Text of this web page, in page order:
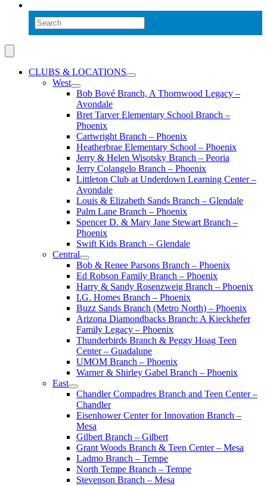
CLUBS & LOCATIONS
West
Bob Bové Branch, A Thornwood Legacy –
Avondale
Bret Tarver Elementary School Branch –
Phoenix
Cartwright Branch – Phoenix
Heatherbrae Elementary School – Phoenix
Jerry & Helen Wisotsky Branch – Peoria
Jerry Colangelo Branch – Phoenix
Littleton Club at Underdown Learning Center –
Avondale
Louis & Elizabeth Sands Branch – Glendale
Palm Lane Branch – Phoenix
Spencer D. & Mary Jane Stewart Branch –
Phoenix
Swift Kids Branch – Glendale
Central
Bob & Renee Parsons Branch – Phoenix
Ed Robson Family Branch – Phoenix
Harry & Sandy Rosenzweig Branch – Phoenix
I.G. Homes Branch – Phoenix
Buzz Sands Branch (Metro North) – Phoenix
Arizona Diamondbacks Branch: A Kieckhefer
Family Legacy – Phoenix
Thunderbirds Branch & Peggy Hoag Teen
Center – Guadalupe
UMOM Branch – Phoenix
Warner & Shirley Gabel Branch – Phoenix
East
Chandler Compadres Branch and Teen Center –
Chandler
Eisenhower Center for Innovation Branch –
Mesa
Gilbert Branch – Gilbert
Grant Woods Branch & Teen Center – Mesa
Ladmo Branch – Tempe
North Tempe Branch – Tempe
Stevenson Branch – Mesa